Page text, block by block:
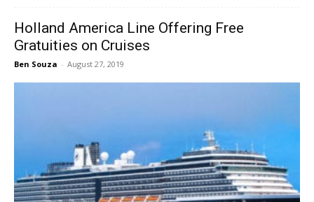
Holland America Line Offering Free
Gratuities on Cruises
Ben Souza - August 27, 2019